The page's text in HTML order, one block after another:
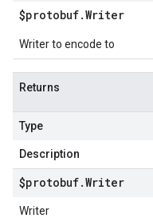
$protobuf.Writer
Writer to encode to
Returns
Type
Description
$protobuf.Writer
Writer